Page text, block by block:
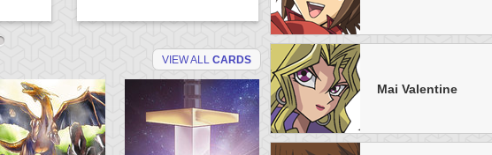
VIEW ALL CARDS
Mai Valentine